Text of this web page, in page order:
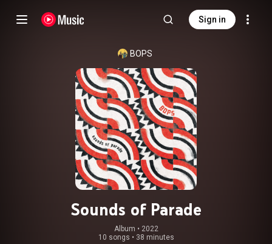
Sign in
BOPS
Sounds of Parade
Album • 2022
10 songs • 38 minutes